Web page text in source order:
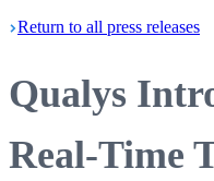
Return to all press releases
Qualys
Real-Time